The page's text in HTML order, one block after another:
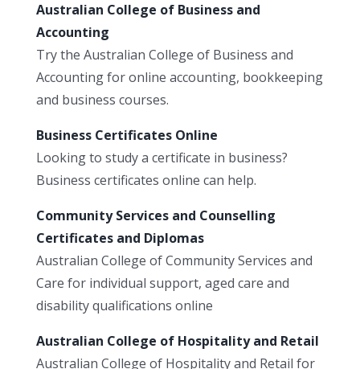
Australian College of Business and
Accounting
Try the Australian College of Business and
Accounting for online accounting, bookkeeping
and business courses.
Business Certificates Online
Looking to study a certificate in business?
Business certificates online can help.
Community Services and Counselling
Certificates and Diplomas
Australian College of Community Services and
Care for individual support, aged care and
disability qualifications online
Australian College of Hospitality and Retail
Australian College of Hospitality and Retail for